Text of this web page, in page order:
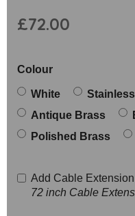
£72.00
Colour
White Stainless
Antique Brass
Polished Brass
Add Cable
72 inch Cable